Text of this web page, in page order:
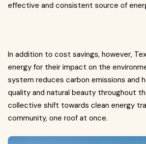
effective and consistent source of
In addition to cost savings, however,
energy for their impact on the
system reduces carbon emissions and
quality and natural beauty throughout
collective shift towards clean energy
community, one roof at once.